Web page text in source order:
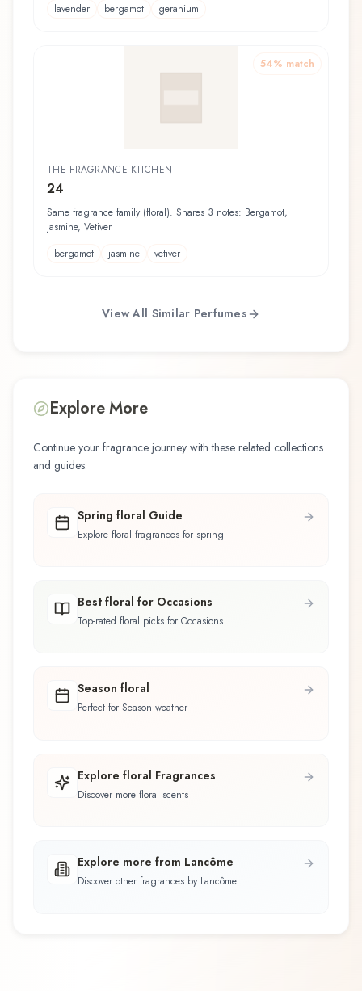
lavender
bergamot geranium
54% match
THE FRAGRANCE KITCHEN
24
Same fragrance family (floral). Shares 3 notes: Bergamot,
Jasmine, Vetiver
bergamot
jasmine vetiver
View All Similar Perfumes
Explore More
Continue your fragrance journey with these related collections
and guides.
Spring floral Guide
Explore floral fragrances for spring
Best floral for Occasions
Top-rated floral picks for Occasions
Season floral
Perfect for Season weather
Explore floral Fragrances
Discover more floral scents
Explore more from Lancôme
Discover other fragrances by Lancôme